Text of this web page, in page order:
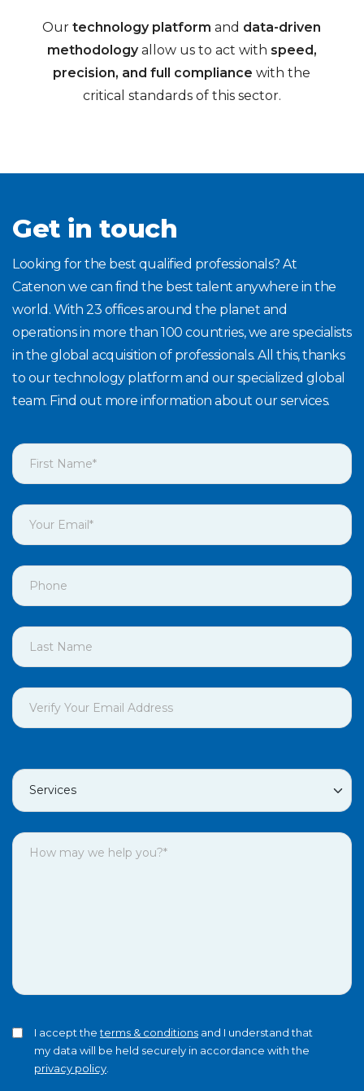
Ourtechnology platform and data-driven
methodologyallow us to act with speed,
precision, and full compliance with the
critical standards of this sector.
Get in touch
Looking for the best qualified professionals? At
Catenon we can find the best talent anywhere in the
world. With 23 offices around the planet and
operations in more than 100 countries, we are specialists
in the global acquisition of professionals. All this, thanks
to our technology platform and our specialized global
team. Find out more information about our services.
I accept theterms & conditions and I understand that
my data will be held securely in accordance with the
privacy policy